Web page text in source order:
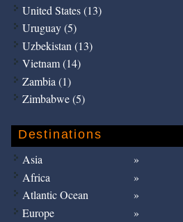
United States (13)
Uruguay (5)
Uzbekistan (13)
Vietnam (14)
Zambia (1)
Zimbabwe (5)
Destinations
Asia
Africa
Atlantic Ocean
Europe